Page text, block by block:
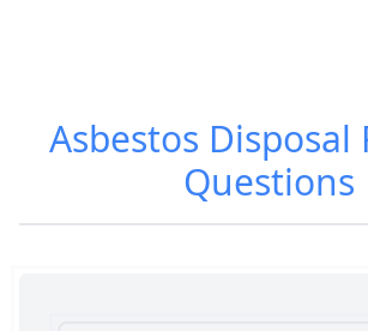
Asbestos Disposal
Questions